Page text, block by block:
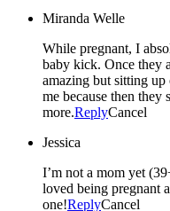
Miranda Welle
While pregnant, I
baby kick. Once they are here, every milestone seems so
amazing but sitting
me because then
more.ReplyCancel
Jessica
I’m not a mom yet
loved being pregnant
one!ReplyCancel